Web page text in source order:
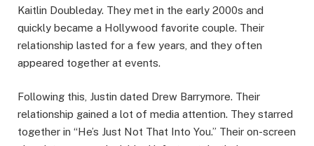
Kaitlin Doubleday. They met in the early 2000s and
quickly became a Hollywood favorite couple. Their
relationship lasted for a few years, and they often
appeared together at events.
Following this, Justin dated Drew Barrymore. Their
relationship gained a lot of media attention. They starred
together in “He’s Just Not That Into You.” Their on-screen